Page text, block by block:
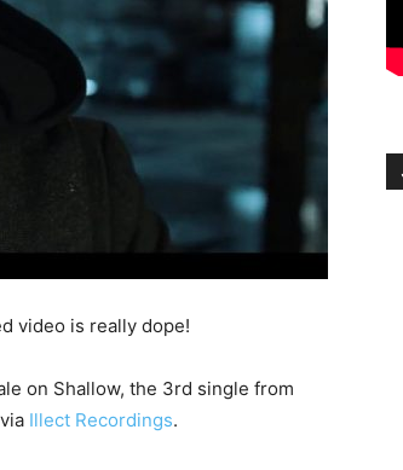
video is really dope!
on Shallow, the 3rd single from
Illect Recordings.